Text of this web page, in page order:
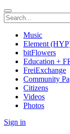
Music
Element
bitFlowers
Education +
FreiExchange
Community
Citizens
Videos
Photos
Sign in